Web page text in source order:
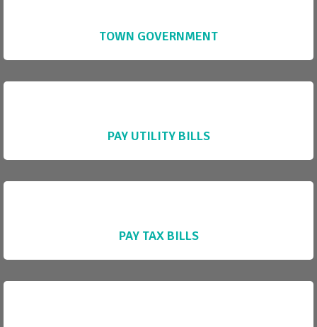
TOWN GOVERNMENT
PAY UTILITY BILLS
PAY TAX BILLS